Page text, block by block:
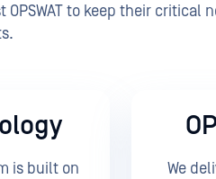
to keep their critical
is built on
We